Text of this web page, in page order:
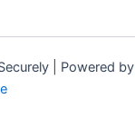
| Powered by